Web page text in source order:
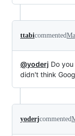
ttabicommented
@yoderj Do
didn't think
yoderjcommented